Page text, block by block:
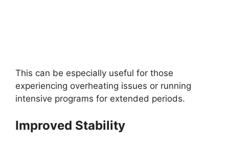
This can be especially useful for those
experiencing overheating issues or running
intensive programs for extended periods.
Improved Stability